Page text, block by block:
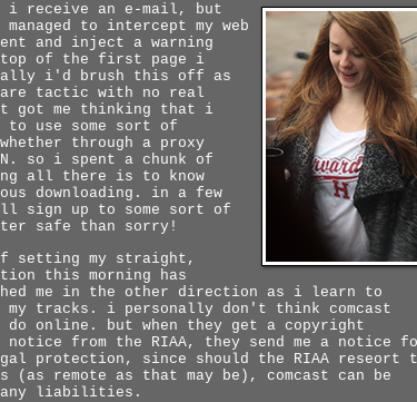
i receive an e-mail, but
managed to intercept my web
and inject a warning
top of the first page i
i'd brush this off as
tactic with no real
got me thinking that i
use some sort of
through a proxy
so i spent a chunk of
all there is to know
downloading. in a few
sign up to some sort of
safe than sorry!
setting my straight,
this morning has
me in the other direction as i learn to
my tracks. i personally don't think comcast
do online. but when they get a copyright
notice from the RIAA, they send me a notice
protection, since should the RIAA reseort
(as remote as that may be), comcast can be
any liabilities.